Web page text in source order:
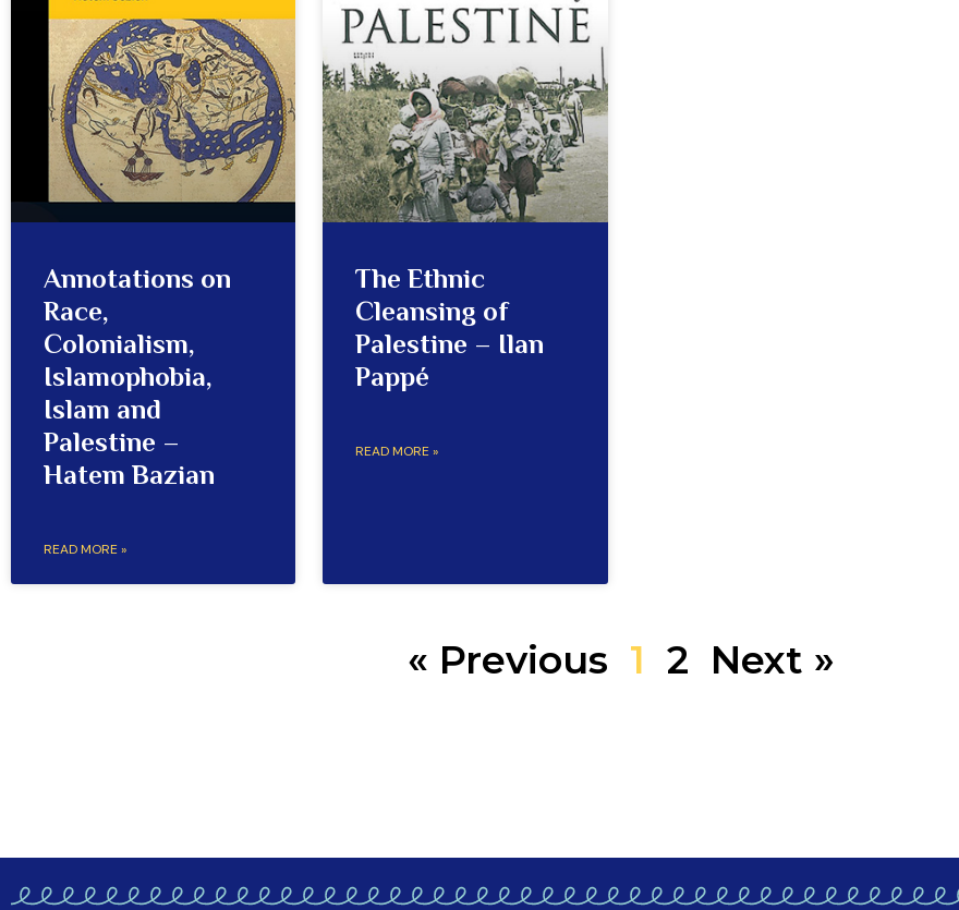
Annotations on
Race,
Colonialism,
Islamophobia,
Islam and
Palestine –
Hatem Bazian
READ MORE »
The Ethnic
Cleansing of
Palestine – Ilan
Pappé
READ MORE »
« Previous 1 2 Next »